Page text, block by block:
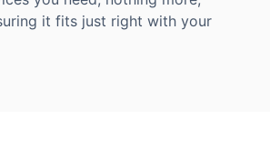
it fits just right with your